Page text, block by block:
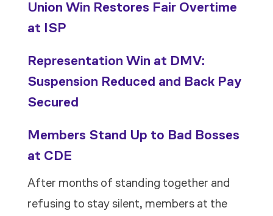
Union Win Restores Fair Overtime
at ISP
Representation Win at DMV:
Suspension Reduced and Back Pay
Secured
Members Stand Up to Bad Bosses
at CDE
After months of standing together and
refusing to stay silent, members at the